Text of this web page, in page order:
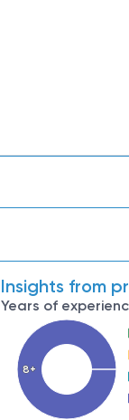
Insights from
Years of
8+